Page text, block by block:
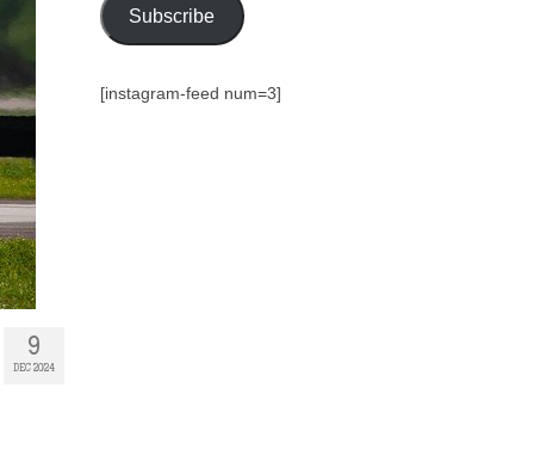
9
DEC 2024
Subscribe
[instagram-feed num=3]